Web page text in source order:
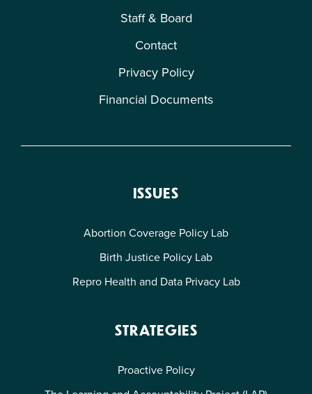
Staff & Board
Contact
Privacy Policy
Financial Documents
ISSUES
Abortion Coverage Policy Lab
Birth Justice Policy Lab
Repro Health and Data Privacy Lab
STRATEGIES
Proactive Policy